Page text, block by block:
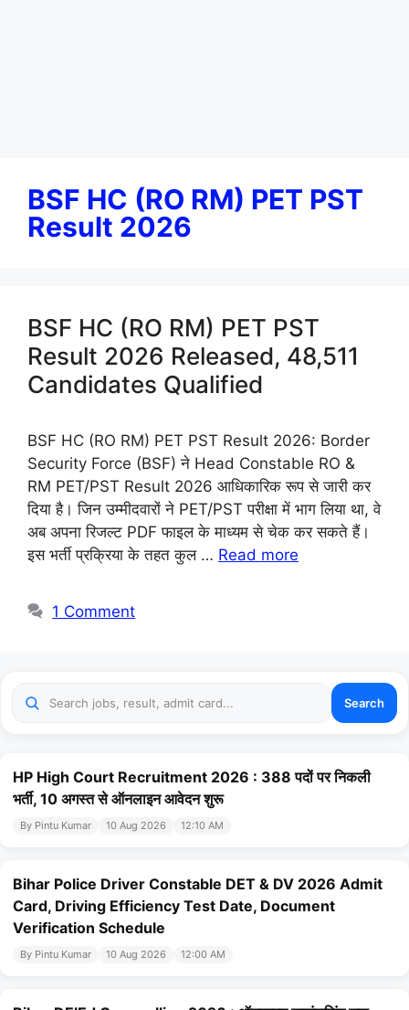
BSF HC (RO RM) PET PST
Result 2026
BSF HC (RO RM) PET PST
Result 2026 Released, 48,511
Candidates Qualified
BSF HC (RO RM) PET PST Result 2026: Border
Security Force (BSF) ने Head Constable RO &
RM PET/PST Result 2026 आधिकारिक रूप से जारी कर
दिया है। जिन उम्मीदवारों ने PET/PST परीक्षा में भाग लिया था, वे
अब अपना रिजल्ट PDF फाइल के माध्यम से चेक कर सकते हैं।
इस भर्ती प्रक्रिया के तहत कुल … Read more
1 Comment
Search
HP High Court Recruitment 2026 : 388 पदों पर निकली
भर्ती, 10 अगस्त से ऑनलाइन आवेदन शुरू
By Pintu Kumar 10 Aug 2026 12:10 AM
Bihar Police Driver Constable DET & DV 2026 Admit
Card, Driving Efficiency Test Date, Document
Verification Schedule
By Pintu Kumar 10 Aug 2026 12:00 AM